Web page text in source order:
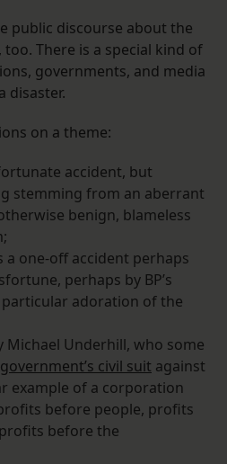
public discourse about the
There is a special kind of
governments, and media
disaster.
on a theme:
accident, but
stemming from an aberrant
benign, blameless
a one-off accident perhaps
perhaps by BP’s
adoration of the
Michael Underhill, who some
civil suit against
example of a corporation
before people, profits
before the